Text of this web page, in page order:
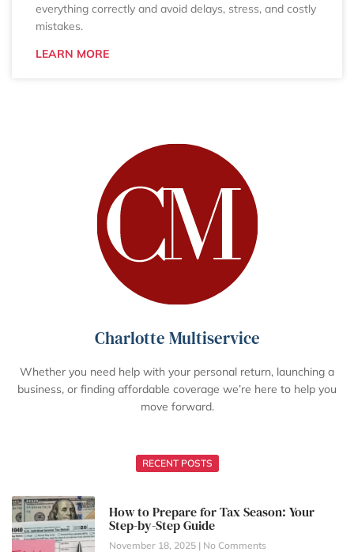
everything correctly and avoid delays, stress, and costly
mistakes.
LEARN MORE
Charlotte Multiservice
Whether you need help with your personal return, launching a
business, or finding affordable coverage we’re here to help you
move forward.
RECENT POSTS
How to Prepare for Tax Season: Your
Step-by-Step Guide
November 18, 2025 No Comments